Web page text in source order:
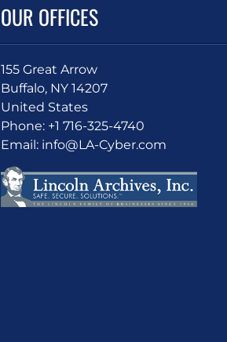
OUR OFFICES
155 Great Arrow
Buffalo, NY 14207
United States
Phone: +1 716-325-4740
Email: info@LA-Cyber.com